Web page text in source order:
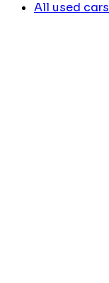
All used cars